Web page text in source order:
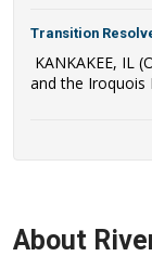
Transition
KANKAKEE, IL
and the Iroquois
About